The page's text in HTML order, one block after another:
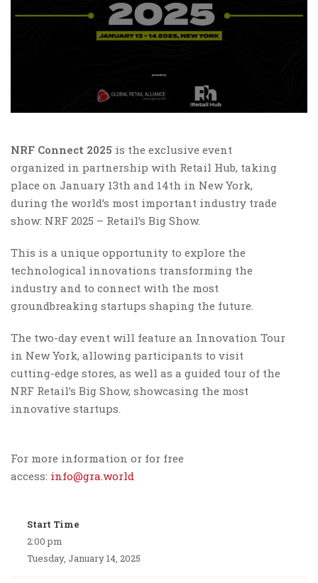
NRF Connect 2025 is the exclusive event
organized in partnership with Retail Hub, taking
place on January 13th and 14th in New York,
during the world’s most important industry trade
show: NRF 2025 – Retail’s Big Show.
This is a unique opportunity to explore the
technological innovations transforming the
industry and to connect with the most
groundbreaking startups shaping the future.
The two-day event will feature an Innovation Tour
in New York, allowing participants to visit
cutting-edge stores, as well as a guided tour of the
NRF Retail’s Big Show, showcasing the most
innovative startups.
For more information or for free
access: info@gra.world
Start Time
2:00 pm
Tuesday, January 14, 2025